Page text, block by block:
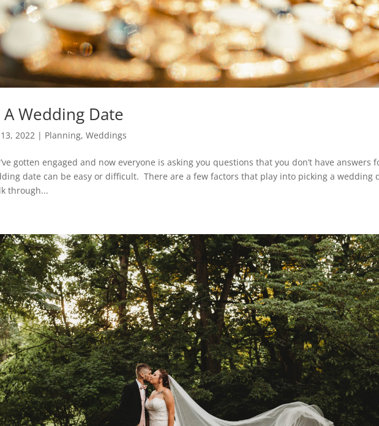
Wedding Date
2022 | Planning,Weddings
gotten engaged and now everyone is asking you questions that you don’t have answers
date can be easy or difficult. There are a few factors that play into picking a wedding
through...